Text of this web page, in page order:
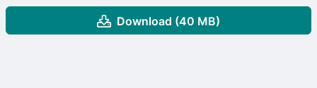
Download (40 MB)